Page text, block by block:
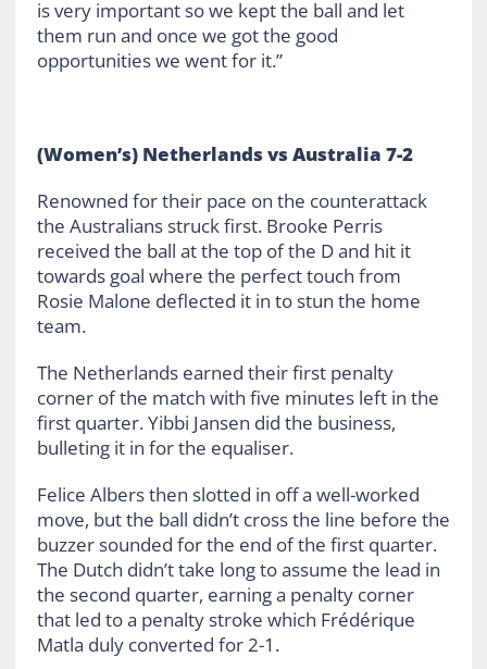
is very important so we kept the ball and let
them run and once we got the good
opportunities we went for it.”
(Women’s) Netherlands vs Australia 7-2
Renowned for their pace on the counterattack
the Australians struck first. Brooke Perris
received the ball at the top of the D and hit it
towards goal where the perfect touch from
Rosie Malone deflected it in to stun the home
team.
The Netherlands earned their first penalty
corner of the match with five minutes left in the
first quarter. Yibbi Jansen did the business,
bulleting it in for the equaliser.
Felice Albers then slotted in off a well-worked
move, but the ball didn’t cross the line before the
buzzer sounded for the end of the first quarter.
The Dutch didn’t take long to assume the lead in
the second quarter, earning a penalty corner
that led to a penalty stroke which Frédérique
Matla duly converted for 2-1.